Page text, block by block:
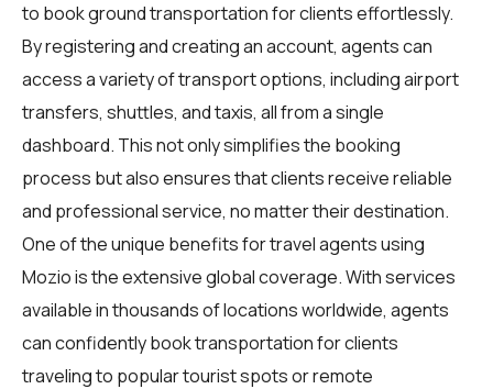
to book ground transportation for clients effortlessly.
By registering and creating an account, agents can
access a variety of transport options, including airport
transfers, shuttles, and taxis, all from a single
dashboard. This not only simplifies the booking
process but also ensures that clients receive reliable
and professional service, no matter their destination.
One of the unique benefits for travel agents using
Mozio is the extensive global coverage. With services
available in thousands of locations worldwide, agents
can confidently book transportation for clients
traveling to popular tourist spots or remote